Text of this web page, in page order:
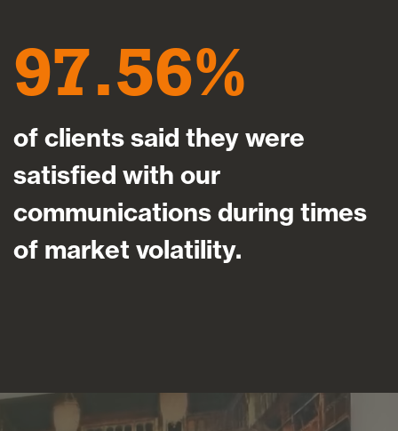
97.56
of clients said they were
satisfied with our
communications during times
of market volatility.